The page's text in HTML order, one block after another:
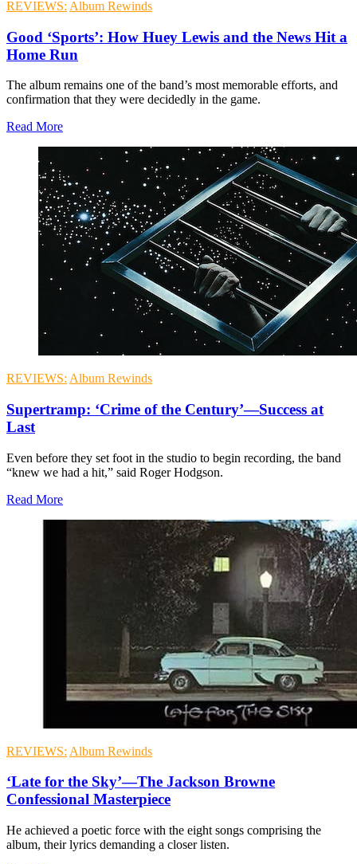
REVIEWS: Album Rewinds
Good ‘Sports’: How Huey Lewis and the News Hit a
Home Run
The album remains one of the band’s most memorable efforts, and
confirmation that they were decidedly in the game.
Read More
REVIEWS: Album Rewinds
Supertramp: ‘Crime of the Century’—Success at
Last
Even before they set foot in the studio to begin recording, the band
“knew we had a hit,” said Roger Hodgson.
Read More
REVIEWS: Album Rewinds
‘Late for the Sky’—The Jackson Browne
Confessional Masterpiece
He achieved a poetic force with the eight songs comprising the
album, their lyrics demanding a closer listen.